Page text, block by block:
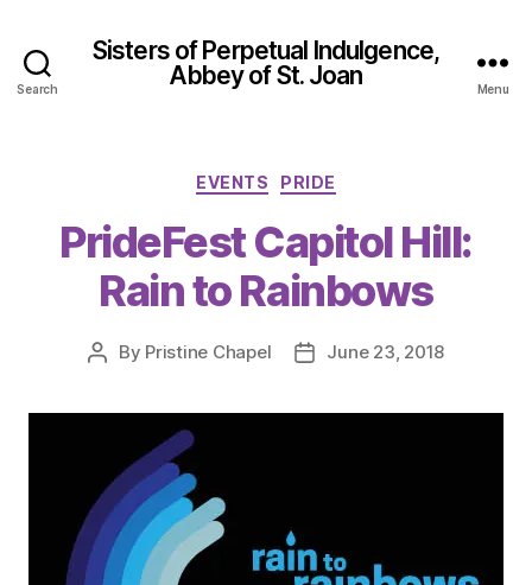
Search
Sisters of Perpetual Indulgence,
Abbey of St. Joan
Menu
Categories
EVENTS PRIDE
PrideFest Capitol Hill:
Rain to Rainbows
Post
By Pristine Chapel
PostJune 23, 2018